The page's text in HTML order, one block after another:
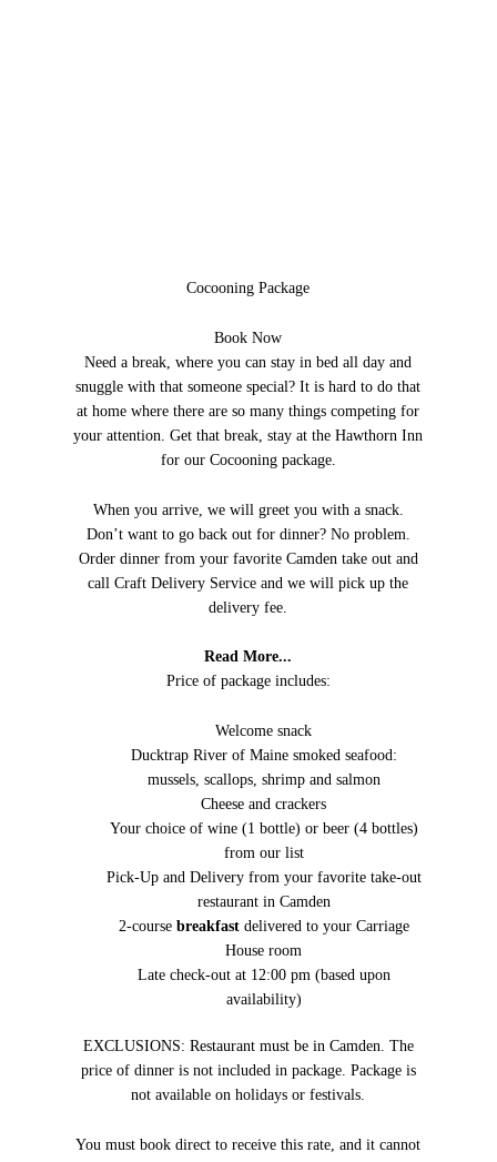
Cocooning Package
Book Now
Need a break, where you can stay in bed all day and
snuggle with that someone special? It is hard to do that
at home where there are so many things competing for
your attention. Get that break, stay at the Hawthorn Inn
for our Cocooning package.
When you arrive, we will greet you with a snack.
Don’t want to go back out for dinner? No problem.
Order dinner from your favorite Camden take out and
call Craft Delivery Service and we will pick up the
delivery fee.
Read More...
Price of package includes:
Welcome snack
Ducktrap River of Maine smoked seafood:
mussels, scallops, shrimp and salmon
Cheese and crackers
Your choice of wine (1 bottle) or beer (4 bottles)
from our list
Pick-Up and Delivery from your favorite take-out
restaurant in Camden
2-course breakfastdelivered to your Carriage
House room
Late check-out at 12:00 pm (based upon
availability)
EXCLUSIONS: Restaurant must be in Camden. The
price of dinner is not included in package. Package is
not available on holidays or festivals.
You must book direct to receive this rate, and it cannot